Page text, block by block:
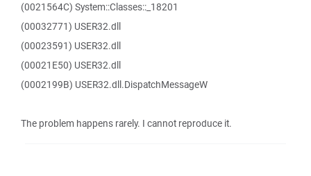
(0021564C) System::Classes::_18201
(00032771) USER32.dll
(00023591) USER32.dll
(00021E50) USER32.dll
(0002199B) USER32.dll.DispatchMessageW
The problem happens rarely. I cannot reproduce it.